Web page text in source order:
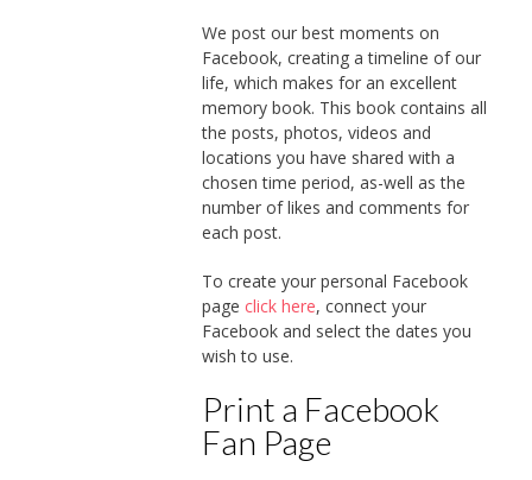
We post our best moments on
Facebook, creating a timeline of our
life, which makes for an excellent
memory book. This book contains all
the posts, photos, videos and
locations you have shared with a
chosen time period, as-well as the
number of likes and comments for
each post.
To create your personal Facebook
page click here, connect your
Facebook and select the dates you
wish to use.
Print a Facebook
Fan Page